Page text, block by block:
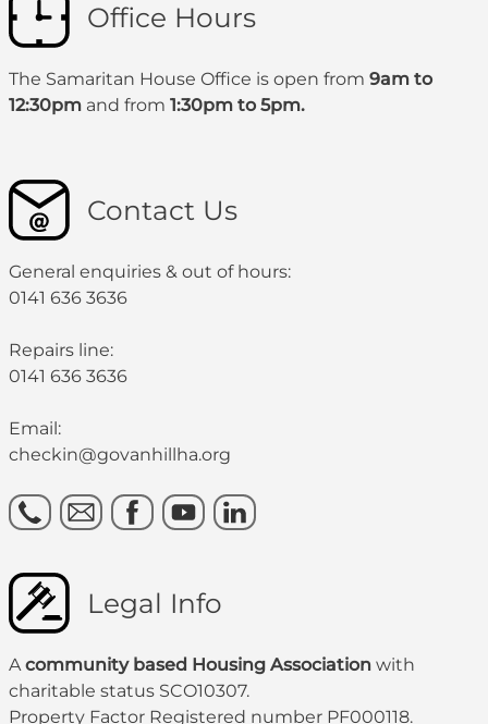
Office Hours
The Samaritan House Office is open from 9am to
12:30pm and from 1:30pm to 5pm.
Contact Us
General enquiries & out of hours:
0141 636 3636
Repairs line:
0141 636 3636
Email:
checkin@govanhillha.org
Legal Info
Acommunity based Housing Association with
charitable status SCO10307.
Property Factor Registered number PF000118.